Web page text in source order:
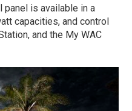
panel is available in a
capacities, and control
and the My WAC